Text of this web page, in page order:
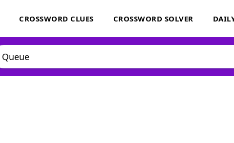
CROSSWORD CLUES CROSSWORD SOLVER